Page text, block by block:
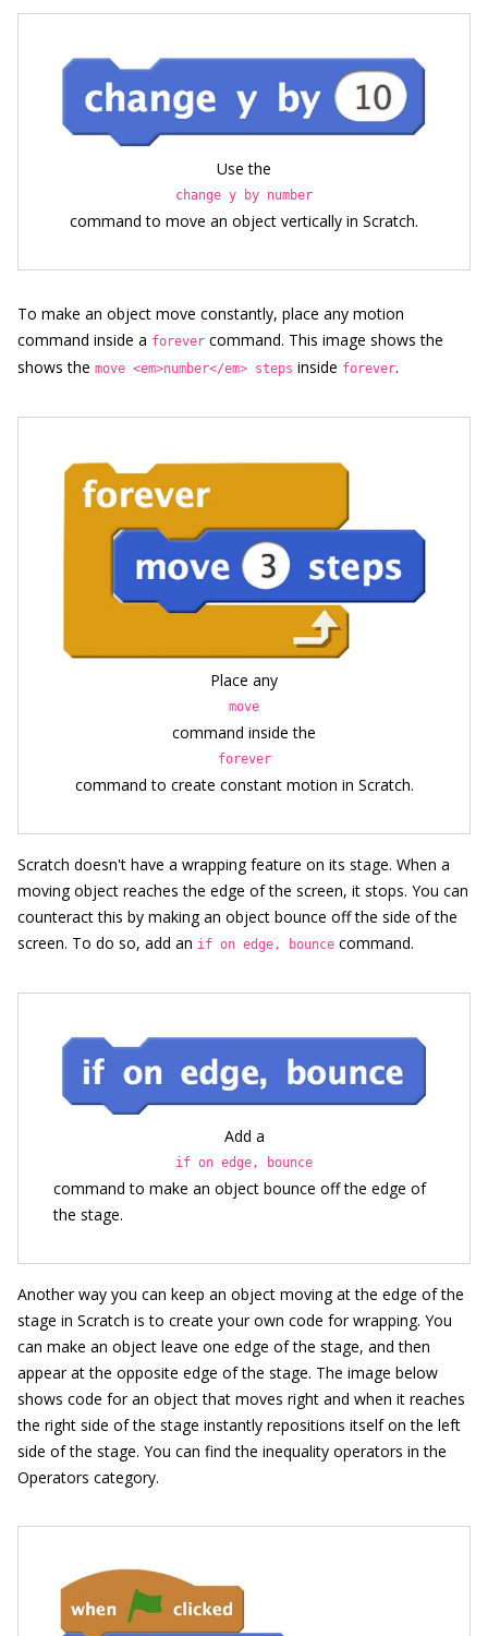
Use the
change y by number
command to move an object vertically in Scratch.
To make an object move constantly, place any motion
command inside a forever command. This image shows the
shows the move <em>number</em> steps inside forever.
Place any
move
command inside the
forever
command to create constant motion in Scratch.
Scratch doesn't have a wrapping feature on its stage. When a
moving object reaches the edge of the screen, it stops. You can
counteract this by making an object bounce off the side of the
screen. To do so, add an if on edge, bounce command.
Add a
if on edge, bounce
command to make an object bounce off the edge of
the stage.
Another way you can keep an object moving at the edge of the
stage in Scratch is to create your own code for wrapping. You
can make an object leave one edge of the stage, and then
appear at the opposite edge of the stage. The image below
shows code for an object that moves right and when it reaches
the right side of the stage instantly repositions itself on the left
side of the stage. You can find the inequality operators in the
Operators category.